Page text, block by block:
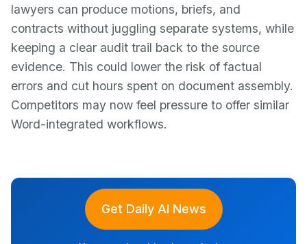
lawyers can produce motions, briefs, and
contracts without juggling separate systems, while
keeping a clear audit trail back to the source
evidence. This could lower the risk of factual
errors and cut hours spent on document assembly.
Competitors may now feel pressure to offer similar
Word-integrated workflows.
Get Daily AI News